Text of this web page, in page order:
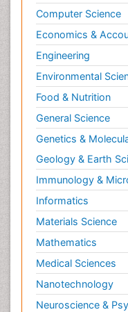
Computer Science
Economics &
Engineering
Environmental
Food & Nutrition
General Science
Genetics &
Geology & Earth
Immunology &
Informatics
Materials Science
Mathematics
Medical Sciences
Nanotechnology
Neuroscience &